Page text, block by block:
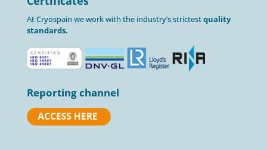
At Cryospain we work with the industry’s strictestquality
standards.
Reporting channel